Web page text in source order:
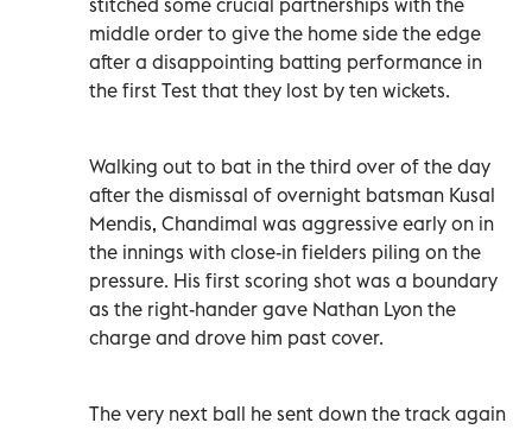
middle order to give the home side the edge
after a disappointing batting performance in
the first Test that they lost by ten wickets.
Walking out to bat in the third over of the day
after the dismissal of overnight batsman Kusal
Mendis, Chandimal was aggressive early on in
the innings with close-in fielders piling on the
pressure. His first scoring shot was a boundary
as the right-hander gave Nathan Lyon the
charge and drove him past cover.
The very next ball he sent down the track again